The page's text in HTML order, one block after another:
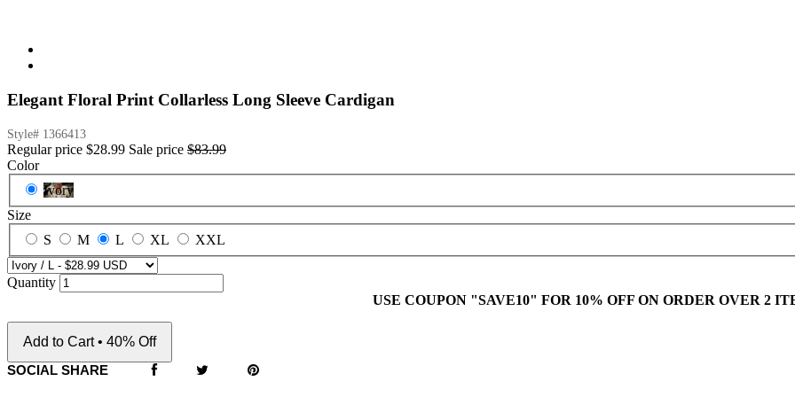
Elegant Floral Print Collarless Long Sleeve Cardigan
Style# 1366413
Regular price $28.99 Sale price $83.99
Color
Ivory
Size
S
M L XL XXL
Quantity
USE COUPON "SAVE10" FOR 10% OFF ON ORDER OVER 2
Add to Cart • 40% Off
SOCIAL SHARE